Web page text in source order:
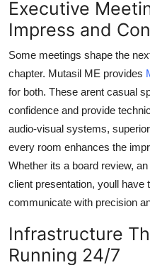
Executive
Impress and
Some meetings shape the
chapter. Mutasil ME provides
for both. These arent casual
confidence and provide
audio-visual systems,
every room enhances the
Whether its a board review,
client presentation, youll have
communicate with precision
Infrastructure
Running 24/7